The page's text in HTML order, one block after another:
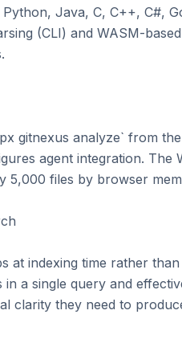
Java, C, C++, C#,
(CLI) and WASM-
gitnexus analyze` from
agent integration. The
5,000 files by browser
at indexing time rather
a single query and
clarity they need to